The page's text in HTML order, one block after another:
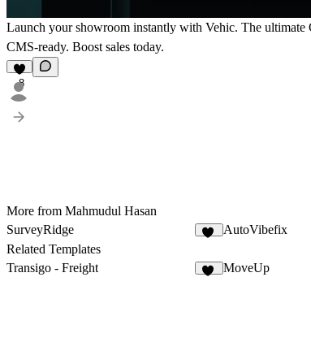
Launch your showroom instantly with Vehic. The ultimate
CMS-ready. Boost sales today.
8
More from Mahmudul Hasan
SurveyRidge
AutoVibefix
Related Templates
Transigo - Freight
MoveUp